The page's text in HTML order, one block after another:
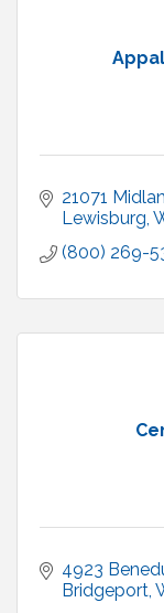
21071
Lewisburg
(800) 269-
4923
Bridgeport